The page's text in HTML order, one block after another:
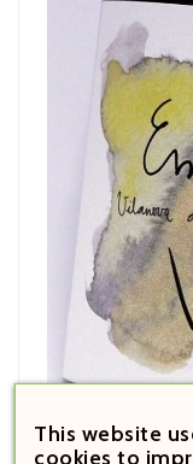
This website
cookies to